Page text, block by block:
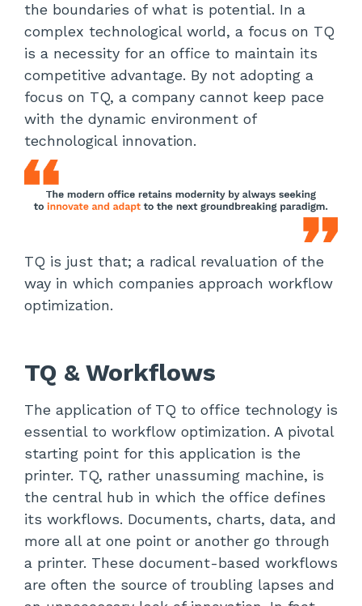
the boundaries of what is potential. In a
complex technological world, a focus on TQ
is a necessity for an office to maintain its
competitive advantage. By not adopting a
focus on TQ, a company cannot keep pace
with the dynamic environment of
technological innovation.
TQ is just that; a radical revaluation of the
way in which companies approach workflow
optimization.
TQ & Workflows
The application of TQ to office technology is
essential to workflow optimization. A pivotal
starting point for this application is the
printer. TQ, rather unassuming machine, is
the central hub in which the office defines
its workflows. Documents, charts, data, and
more all at one point or another go through
a printer. These document-based workflows
are often the source of troubling lapses and